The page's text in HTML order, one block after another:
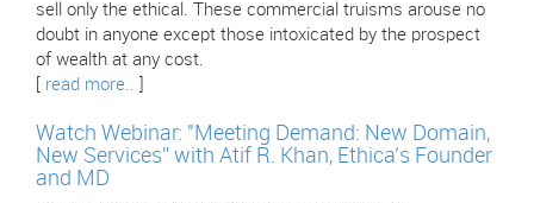
sell only the ethical. These commercial truisms arouse no
doubt in anyone except those intoxicated by the prospect
of wealth at any cost.
read more..
Watch Webinar: "Meeting Demand: New Domain,
New Services” with Atif R. Khan, Ethica’s Founder
and MD